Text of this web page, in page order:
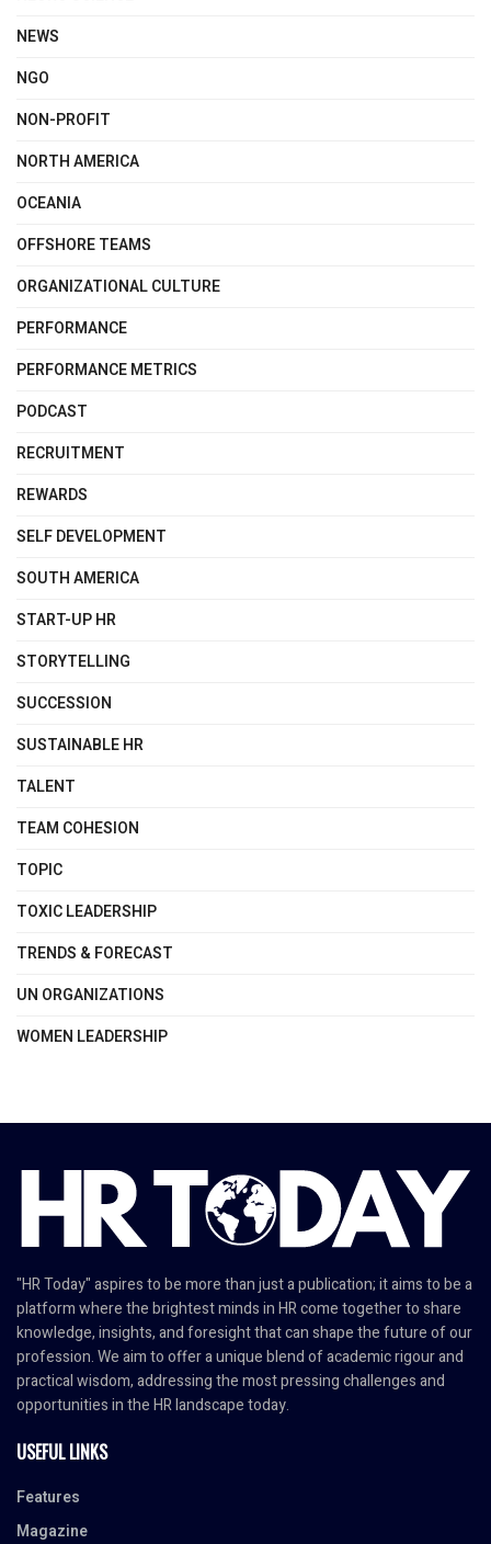
NEWS
NGO
NON-PROFIT
NORTH AMERICA
OCEANIA
OFFSHORE TEAMS
ORGANIZATIONAL CULTURE
PERFORMANCE
PERFORMANCE METRICS
PODCAST
RECRUITMENT
REWARDS
SELF DEVELOPMENT
SOUTH AMERICA
START-UP HR
STORYTELLING
SUCCESSION
SUSTAINABLE HR
TALENT
TEAM COHESION
TOPIC
TOXIC LEADERSHIP
TRENDS & FORECAST
UN ORGANIZATIONS
WOMEN LEADERSHIP
"HR Today" aspires to be more than just a publication; it aims to be a
platform where the brightest minds in HR come together to share
knowledge, insights, and foresight that can shape the future of our
profession. We aim to offer a unique blend of academic rigour and
practical wisdom, addressing the most pressing challenges and
opportunities in the HR landscape today.
USEFUL LINKS
Features
Magazine